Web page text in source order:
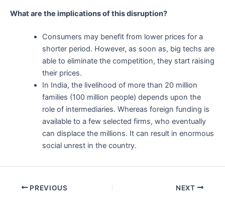
What are the implications of this disruption?
Consumers may benefit from lower prices for a
shorter period. However, as soon as, big techs are
able to eliminate the competition, they start raising
their prices.
In India, the livelihood of more than 20 million
families (100 million people) depends upon the
role of intermediaries. Whereas foreign funding is
available to a few selected firms, who eventually
can displace the millions. It can result in enormous
social unrest in the country.
Post PREVIOUS NEXT